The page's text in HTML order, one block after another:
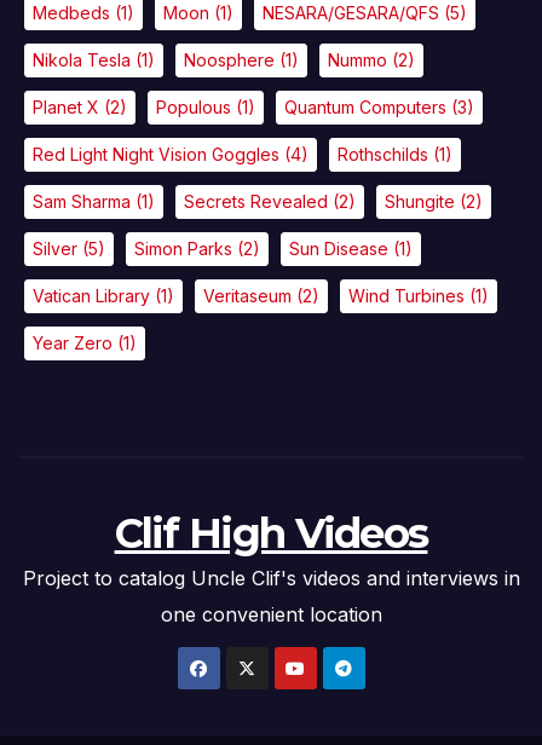
Medbeds (1) Moon (1) NESARA/GESARA/QFS (5)
Nikola Tesla (1) Noosphere (1) Nummo (2)
Planet X (2) Populous (1) Quantum Computers (3)
Red Light Night Vision Goggles (4) Rothschilds (1)
Sam Sharma (1) Secrets Revealed (2) Shungite (2)
Silver (5) Simon Parks (2) Sun Disease (1)
Vatican Library (1) Veritaseum (2) Wind Turbines (1)
Year Zero (1)
Clif High Videos
Project to catalog Uncle Clif's videos and interviews in
one convenient location